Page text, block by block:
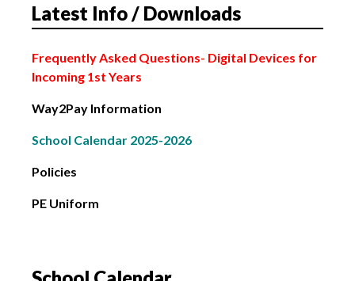
2nd February: Bank Holiday
Latest Info / Downloads
Frequently Asked Questions- Digital Devices for
Incoming 1st Years
Way2Pay Information
School Calendar 2025-2026
Policies
PE Uniform